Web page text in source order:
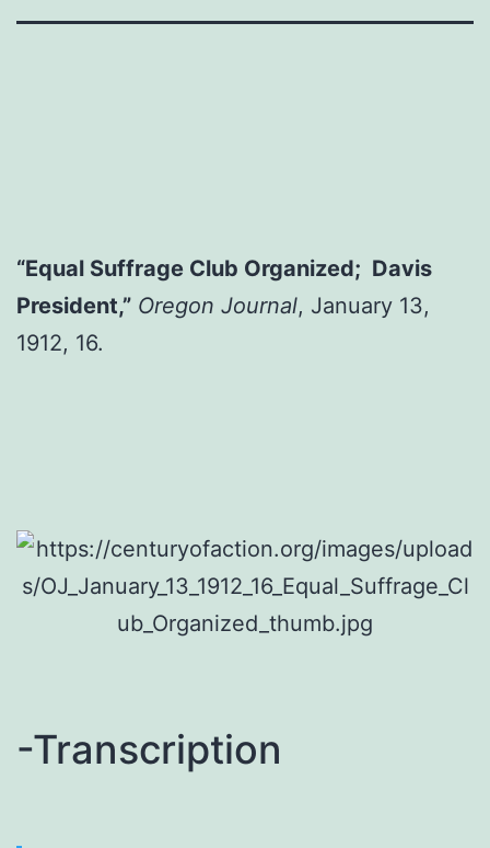
“Equal Suffrage Club Organized; Davis
President,” Oregon Journal, January 13,
1912, 16.
-Transcription